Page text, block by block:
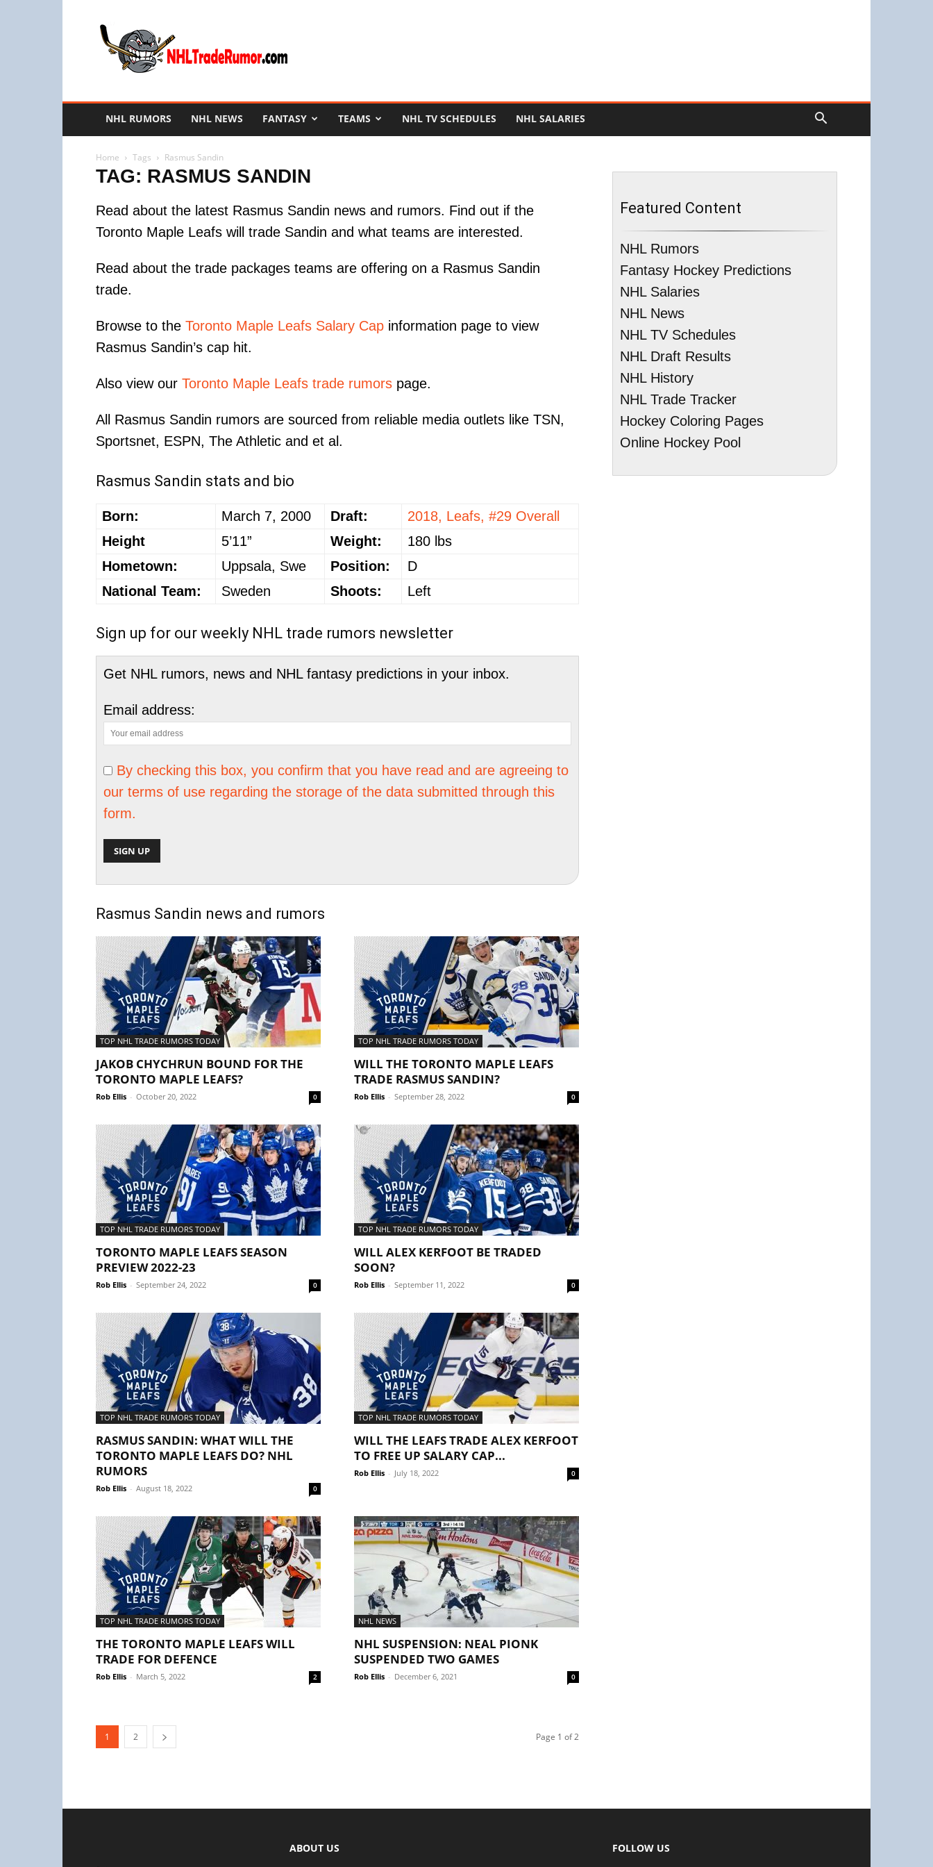
NHL
Trade
Rumors
NHL RUMORS NHL NEWS FANTASY TEAMS NHL TV SCHEDULES NHL SALARIES
Home Tags Rasmus Sandin
TAG: RASMUS SANDIN
Read about the latest Rasmus Sandin news and rumors. Find out if the
Toronto Maple Leafs will trade Sandin and what teams are interested.
Read about the trade packages teams are offering on a Rasmus Sandin
trade.
Browse to the Toronto Maple Leafs Salary Cap information page to view
Rasmus Sandin’s cap hit.
Also view our Toronto Maple Leafs trade rumors page.
All Rasmus Sandin rumors are sourced from reliable media outlets like TSN,
Sportsnet, ESPN, The Athletic and et al.
Rasmus Sandin stats and bio
Born: March 7, 2000 Draft:
2018, Leafs, #29 Overall
Height
5’11” Weight:
180 lbs
Hometown:
Uppsala, Swe Position:
D
National Team:
Sweden Shoots: Left
Sign up for our weekly NHL trade rumors newsletter
Get NHL rumors, news and NHL fantasy predictions in your inbox.
Email address:
By checking this box, you confirm that you have read and are agreeing to
our terms of use regarding the storage of the data submitted through this
form.
Rasmus Sandin news and rumors
TOP NHL TRADE RUMORS TODAY
JAKOB CHYCHRUN BOUND FOR THE
TORONTO MAPLE LEAFS?
Rob Ellis - October 20, 2022 0
TOP NHL TRADE RUMORS TODAY
WILL THE TORONTO MAPLE LEAFS
TRADE RASMUS SANDIN?
Rob Ellis - September 28, 2022 0
TOP NHL TRADE RUMORS TODAY
TORONTO MAPLE LEAFS SEASON
PREVIEW 2022-23
Rob Ellis - September 24, 2022 0
TOP NHL TRADE RUMORS TODAY
WILL ALEX KERFOOT BE TRADED
SOON?
Rob Ellis - September 11, 2022 0
TOP NHL TRADE RUMORS TODAY
RASMUS SANDIN: WHAT WILL THE
TORONTO MAPLE LEAFS DO? NHL
RUMORS
Rob Ellis - August 18, 2022 0
TOP NHL TRADE RUMORS TODAY
WILL THE LEAFS TRADE ALEX KERFOOT
TO FREE UP SALARY CAP...
Rob Ellis - July 18, 2022 0
TOP NHL TRADE RUMORS TODAY
THE TORONTO MAPLE LEAFS WILL
TRADE FOR DEFENCE
Rob Ellis - March 5, 2022 2
NHL NEWS
NHL SUSPENSION: NEAL PIONK
SUSPENDED TWO GAMES
Rob Ellis - December 6, 2021 0
1 2 Page 1 of 2
Featured Content
NHL Rumors
Fantasy Hockey Predictions
NHL Salaries
NHL News
NHL TV Schedules
NHL Draft Results
NHL History
NHL Trade Tracker
Hockey Coloring Pages
Online Hockey Pool
ABOUT US FOLLOW US